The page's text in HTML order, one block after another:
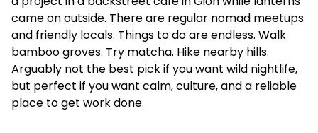
came on outside. There are regular nomad meetups
and friendly locals. Things to do are endless. Walk
bamboo groves. Try matcha. Hike nearby hills.
Arguably not the best pick if you want wild nightlife,
but perfect if you want calm, culture, and a reliable
place to get work done.